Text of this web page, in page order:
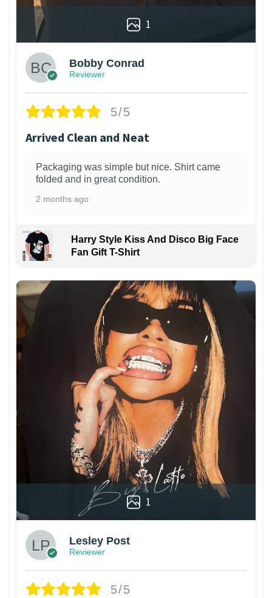
1
Bobby Conrad
Reviewer
5/5
Arrived Clean and Neat
Packaging was simple but nice. Shirt came
folded and in great condition.
2 months ago
Harry Style Kiss And Disco Big Face
Fan Gift T-Shirt
1
Lesley Post
Reviewer
5/5